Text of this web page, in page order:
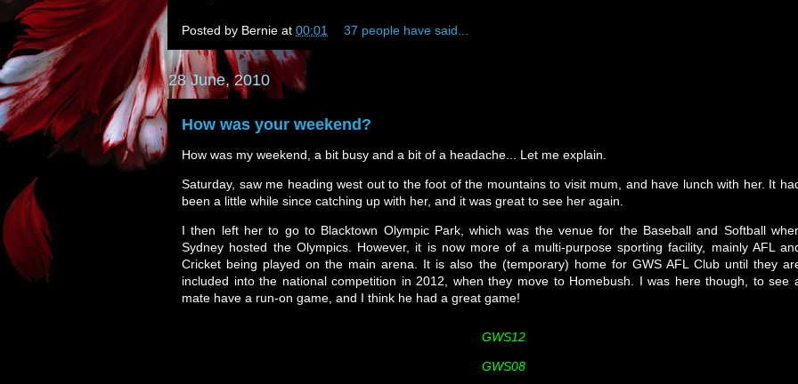
Posted by Bernie at 00:01 37 people have said...
28 June, 2010
How was your weekend?
How was my weekend, a bit busy and a bit of a headache... Let me explain.
Saturday, saw me heading west out to the foot of the mountains to visit mum, and have lunch with her. It
been a little while since catching up with her, and it was great to see her again.
I then left her to go to Blacktown Olympic Park, which was the venue for the Baseball and Softball
Sydney hosted the Olympics. However, it is now more of a multi-purpose sporting facility, mainly AFL
Cricket being played on the main arena. It is also the (temporary) home for GWS AFL Club until they
included into the national competition in 2012, when they move to Homebush. I was here though, to see
mate have a run-on game, and I think he had a great game!
GWS12
GWS08